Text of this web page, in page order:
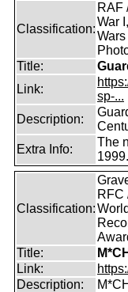
Classification:
RAF
War
Title:
Link:
sp-...
Description:
Extra Info:
The
1999.
Classification:
RFC
Title:
Link:
Description: